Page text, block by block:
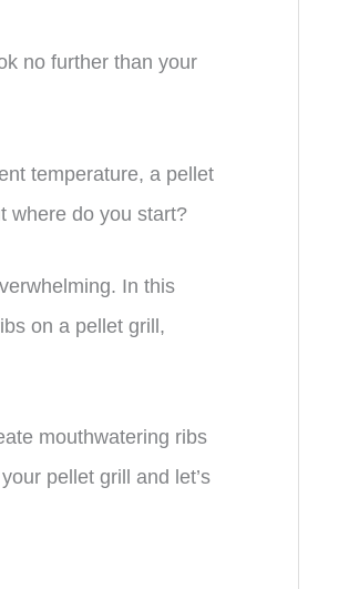
no further than your
temperature, a pellet
where do you start?
In this
on a pellet grill,
mouthwatering ribs
pellet grill and let’s